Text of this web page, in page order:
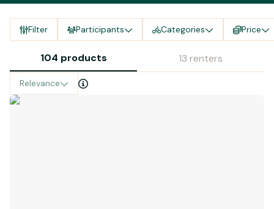
Filter Participants Categories Price
104 products 13 renters
Relevance